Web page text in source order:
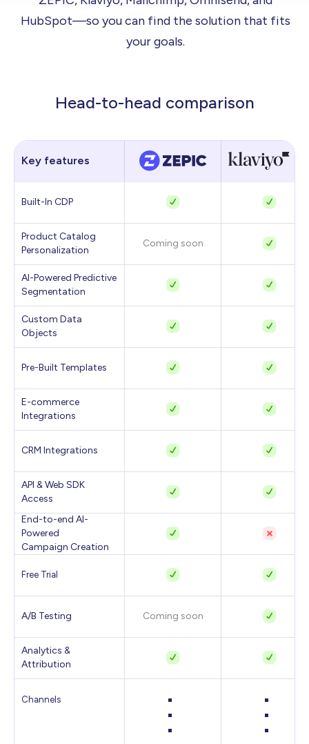
HubSpot—so you can find the solution that fits
your goals.
Head-to-head comparison
Key features
Built-In CDP
Product Catalog
Personalization
AI-Powered Predictive
Segmentation
Custom Data
Objects
Pre-Built Templates
E-commerce
Integrations
CRM Integrations
API & Web SDK
Access
End-to-end AI-
Powered
Campaign Creation
Free Trial
A/B Testing
Analytics &
Attribution
Channels
Coming soon
Coming soon